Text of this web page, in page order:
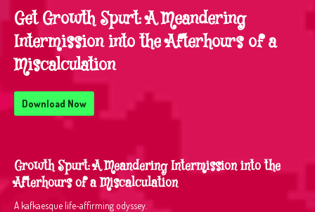
Get Growth Spurt: A Meandering
Intermission into the Afterhours of a
Miscalculation
Download Now
Growth Spurt: A Meandering Intermission into the
Afterhours of a Miscalculation
A kafkaesque life-affirming odyssey.